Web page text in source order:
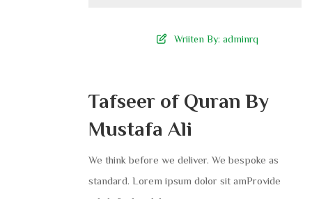
Wriiten By: adminrq
Tafseer of Quran By
Mustafa Ali
We think before we deliver. We bespoke as
standard. Lorem ipsum dolor sit amProvide